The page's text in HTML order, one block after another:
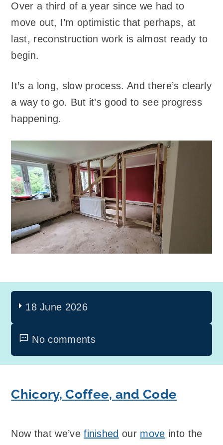
Over a third of a year since we had to
move out, I’m optimistic that perhaps, at
last, reconstruction work is almost ready to
begin.
It’s a long, slow process. And there’s clearly
a way to go. But it’s good to see progress
happening.
18 June 2026
No comments
Chicory, Coffee, and Code
Now that we’vefinished our move into the